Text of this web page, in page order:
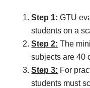
Step 1:GTU
students on a
Step 2: The
subjects are 40
Step 3: For
students must